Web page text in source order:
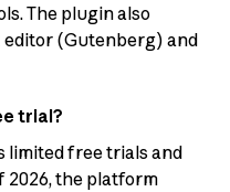
The plugin also
(Gutenberg) and
trial?
limited free trials and
2026, the platform